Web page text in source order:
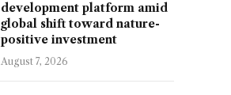
development platform amid
global shift toward nature-
positive investment
August 7, 2026